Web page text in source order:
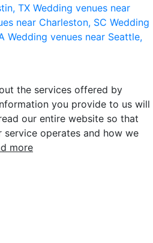
TX Wedding venues near
near Charleston, SC Wedding
Wedding venues near Seattle,
the services offered by
you provide to us will
our entire website so that
operates and how we
more